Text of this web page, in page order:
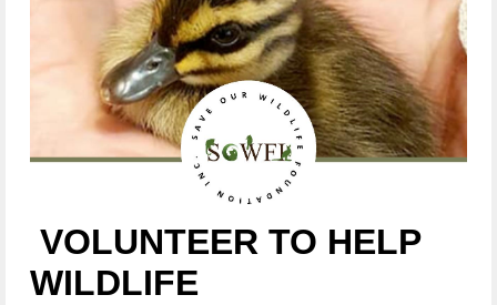
VOLUNTEER TO HELP
WILDLIFE